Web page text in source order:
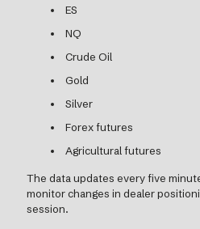
ES
NQ
Crude Oil
Gold
Silver
Forex futures
Agricultural futures
The data updates every five
monitor changes in dealer
session.